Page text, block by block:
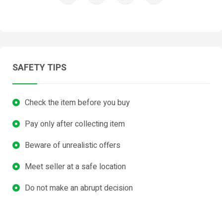
SAFETY TIPS
Check the item before you buy
Pay only after collecting item
Beware of unrealistic offers
Meet seller at a safe location
Do not make an abrupt decision